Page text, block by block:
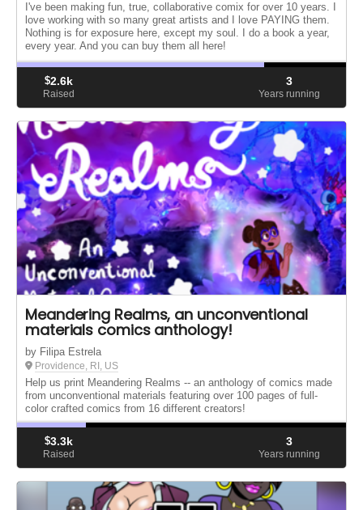
I've been making fun, true, collaborative comix for over 10 years. I
love working with so many great artists and I love PAYING them.
Nothing is for exposure here, except my soul. I do a book a year,
every year. And you can buy them all here!
$2.6k
Raised
3
Years running
Meandering Realms, an unconventional
materials comics anthology!
by Filipa Estrela
Providence, RI, US
Help us print Meandering Realms -- an anthology of comics made
from unconventional materials featuring over 100 pages of full-
color crafted comics from 16 different creators!
$3.3k
Raised
3
Years running